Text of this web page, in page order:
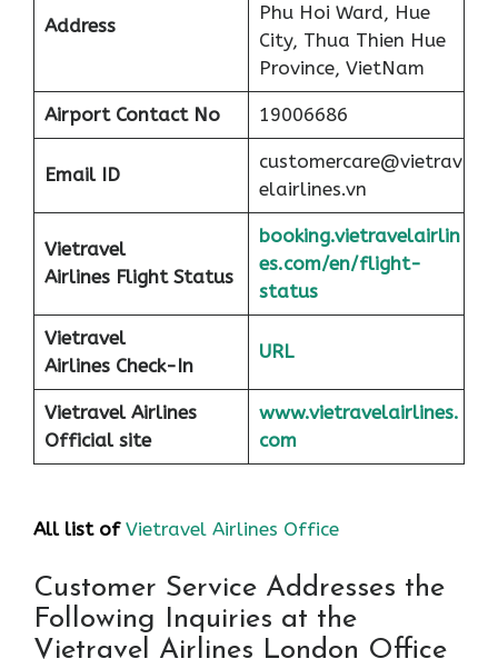
Address
Phu Hoi Ward, Hue
City, Thua Thien Hue
Province, VietNam
Airport Contact No 19006686
Email ID
customercare@vietrav
elairlines.vn
Vietravel
Airlines Flight Status
booking.vietravelairlin
es.com/en/flight-
status
Vietravel
Airlines Check-In
URL
Vietravel Airlines
Official site
www.vietravelairlines.
com
All list of Vietravel Airlines Office
Customer Service Addresses the
Following Inquiries at the
Vietravel Airlines London Office